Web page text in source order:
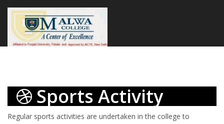
Sports Activity
Regular sports activities are undertaken in the college to